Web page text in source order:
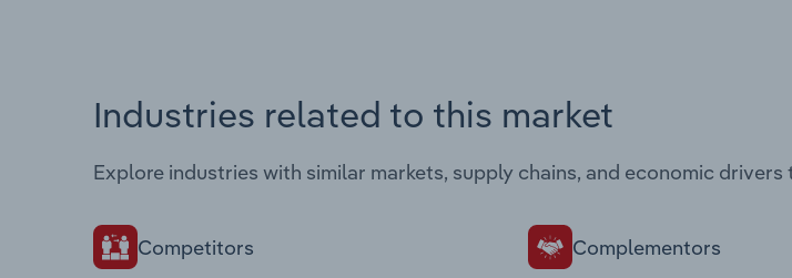
Industries related to this market
Explore industries with similar markets, supply chains, and economic
Competitors Complementors